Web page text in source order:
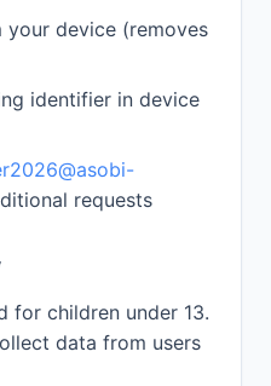
device (removes
identifier in device
requests
for children under 13.
data from users